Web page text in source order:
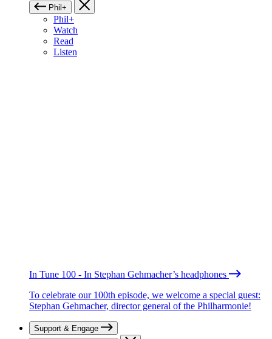
Phil+
Phil+
Watch
Read
Listen
In Tune 100 - In Stephan Gehmacher’s headphones
To celebrate our 100th episode, we welcome a special guest:
Stephan Gehmacher, director general of the Philharmonie!
Support & Engage